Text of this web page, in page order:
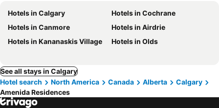
Hotels in Calgary
Hotels in Cochrane
Hotels in Canmore
Hotels in Airdrie
Hotels in Kananaskis Village
Hotels in Olds
See all stays in Calgary
Hotel search
North America Canada Alberta
Calgary
Amenida Residences